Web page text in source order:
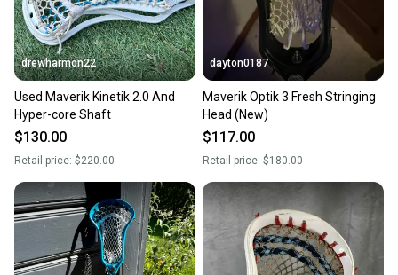
drewharmon22
Used Maverik Kinetik 2.0 And
Hyper-core Shaft
$130.00
Retail price: $220.00
dayton0187
Maverik Optik 3 Fresh Stringing
Head (New)
$117.00
Retail price: $180.00